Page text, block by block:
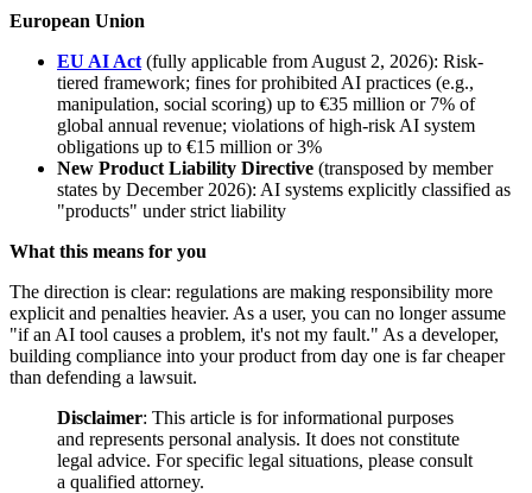
European Union
EU AI Act (fully applicable from August 2, 2026): Risk-
tiered framework; fines for prohibited AI practices (e.g.,
manipulation, social scoring) up to €35 million or 7% of
global annual revenue; violations of high-risk AI system
obligations up to €15 million or 3%
New Product Liability Directive (transposed by member
states by December 2026): AI systems explicitly classified as
"products" under strict liability
What this means for you
The direction is clear: regulations are making responsibility more
explicit and penalties heavier. As a user, you can no longer assume
"if an AI tool causes a problem, it's not my fault." As a developer,
building compliance into your product from day one is far cheaper
than defending a lawsuit.
Disclaimer: This article is for informational purposes
and represents personal analysis. It does not constitute
legal advice. For specific legal situations, please consult
a qualified attorney.